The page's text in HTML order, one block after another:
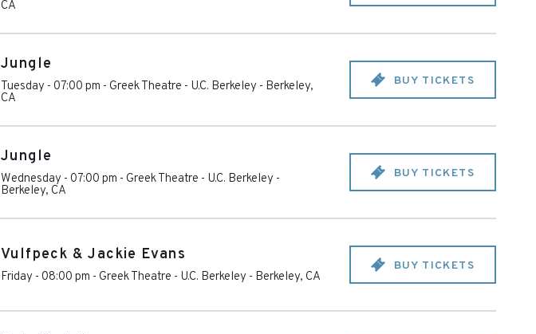
CA
Jungle
Tuesday - 07:00 pm - Greek Theatre - U.C. Berkeley - Berkeley,
CA
BUY TICKETS
Jungle
Wednesday - 07:00 pm - Greek Theatre - U.C. Berkeley -
Berkeley, CA
BUY TICKETS
Vulfpeck & Jackie Evans
Friday - 08:00 pm - Greek Theatre - U.C. Berkeley - Berkeley, CA
BUY TICKETS